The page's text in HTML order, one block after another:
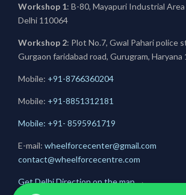
Workshop 1: B-80, Mayapuri Industrial
Delhi 110064
Workshop 2: Plot No.7, Gwal Pahari police
Gurgaon faridabad road, Gurugram, Haryana
Mobile: +91-8766360204
Mobile: +91-8851312181
Mobile: +91- 8595961719
E-mail: wheelforcecenter@gmail.com
contact@wheelforcecentre.com
Get Delhi Direction on the map→